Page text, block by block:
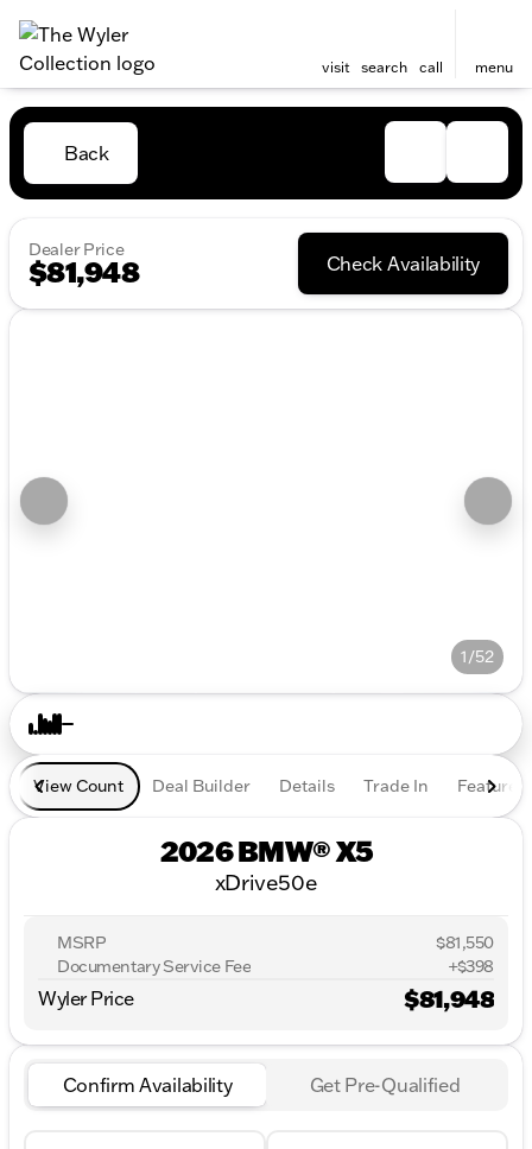
visit search call menu
Back
Dealer Price
$81,948 Check Availability
1/52
View Count Deal Builder Details Trade In Features
2026 BMW® X5
xDrive50e
MSRP
$81,550
Documentary Service Fee
+$398
Wyler Price $81,948
Confirm Availability Get Pre-Qualified